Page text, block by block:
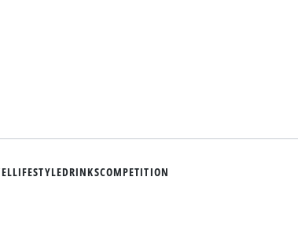
LIFESTYLEDRINKSCOMPETITION